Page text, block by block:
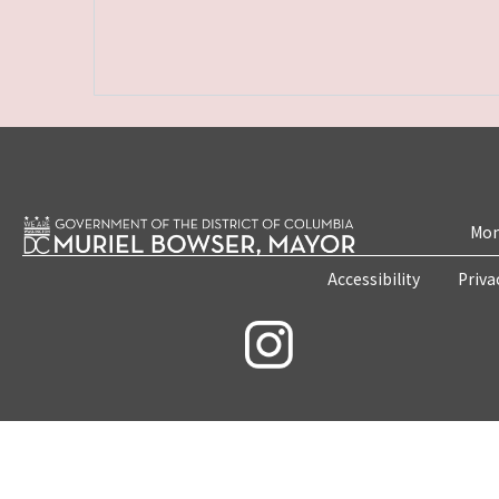
Accessibility